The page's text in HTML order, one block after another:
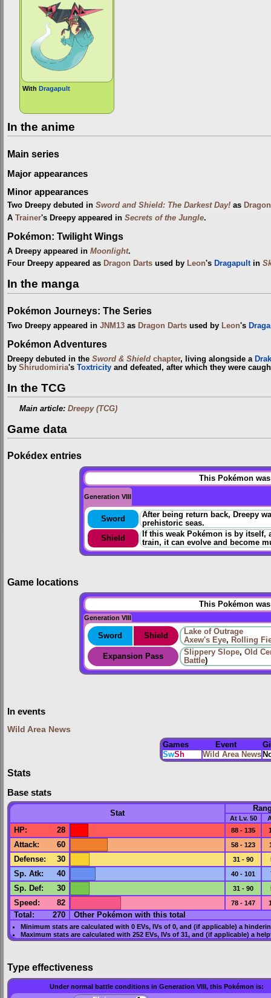
With Dragapult
In the anime
Main series
Major appearances
Minor appearances
Two Dreepy debuted in Sword and Shield: The Darkest Day! as
A Trainer's Dreepy appeared in Secrets of the Jungle.
Pokémon: Twilight Wings
A Dreepy appeared in Moonlight.
Four Dreepy appeared as Dragon Darts used by Leon's Dragapultin
In the manga
Pokémon Journeys: The Series
Two Dreepy appeared in JNM13 as Dragon Darts used by Leon's
Pokémon Adventures
Dreepy debuted in the Sword & Shield chapter, living alongside a
by Shirudomiria's Toxtricity and defeated, after which they were
In the TCG
Main article:Dreepy (TCG)
Game data
Pokédex entries
This Pokémon
Generation VIII
Sword
After being return back, Dreepy
prehistoric seas.
Shield
If this weak Pokémon is by
train, it can evolve and become
Game locations
This Pokémon
Generation VIII
Sword Shield
Lake of Outrage
Axew's Eye, Rolling
Expansion Pass
Slippery Slope, Old
Battle)
In events
Wild Area News
Games Event
SwSh Wild Area News
Stats
Base stats
Stat
At Lv. 50
HP: 28 88 - 135
Attack: 60 58 - 123
Defense: 30 31 - 90
Sp. Atk: 40 40 - 101
Sp. Def: 30 31 - 90
Speed : 82 78 - 147
Total: 270 Other Pokémon with this total
Minimum stats are calculated with 0 EVs, IVsof 0, and (if applicable) a
Maximum stats are calculated with 252 EVs, IVsof 31, and (if applicable) a
Type effectiveness
Under normal battle conditions in Generation VIII, this Pokémon is: